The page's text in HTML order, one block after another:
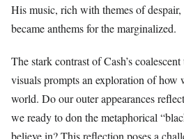
His music, rich with themes of
became anthems for the marginalized.
The stark contrast of Cash’s
visuals prompts an exploration of how
world. Do our outer appearances
we ready to don the metaphorical
believe in? This reflection poses a